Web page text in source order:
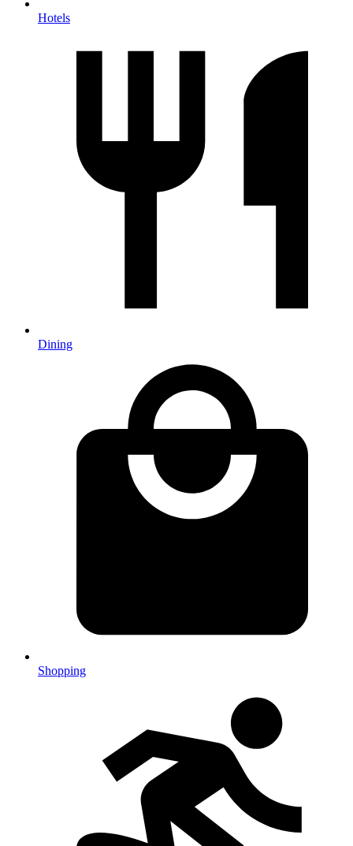
Hotels
Dining
Shopping